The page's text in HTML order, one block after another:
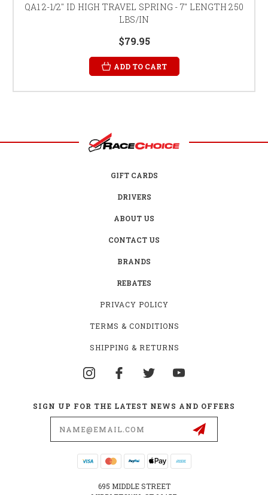
QA1 2-1/2" ID HIGH TRAVEL SPRING - 7" LENGTH 250
LBS/IN
$79.95
ADD TO CART
GIFT CARDS
DRIVERS
ABOUT US
CONTACT US
BRANDS
REBATES
PRIVACY POLICY
TERMS & CONDITIONS
SHIPPING & RETURNS
SIGN UP FOR THE LATEST NEWS AND OFFERS
695 MIDDLE STREET